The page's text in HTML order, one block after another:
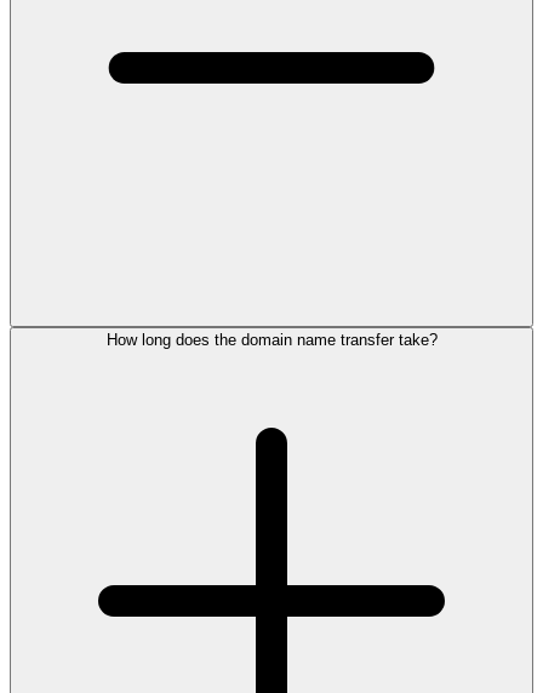
How long does the domain name transfer take?